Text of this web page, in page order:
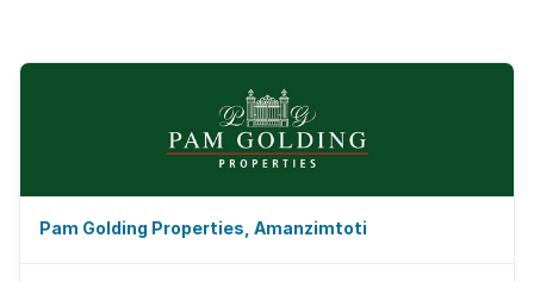
Pam Golding Properties, Amanzimtoti